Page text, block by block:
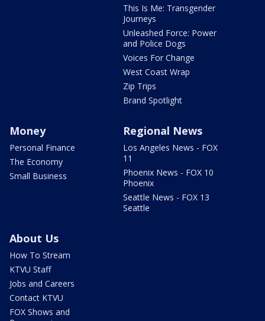
This Is Me: Transgender
Journeys
Unleashed Force: Power
and Police Dogs
Voices For Change
West Coast Wrap
Zip Trips
Brand Spotlight
Money
Personal Finance
The Economy
Small Business
Regional News
Los Angeles News - FOX
11
Phoenix News - FOX 10
Phoenix
Seattle News - FOX 13
Seattle
About Us
How To Stream
KTVU Staff
Jobs and Careers
Contact KTVU
FOX Shows and